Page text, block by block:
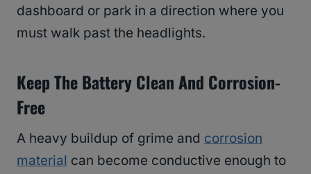
dashboard or park in a direction where you
must walk past the headlights.
Keep The Battery Clean And Corrosion-
Free
A heavy buildup of grime and corrosion
material can become conductive enough to